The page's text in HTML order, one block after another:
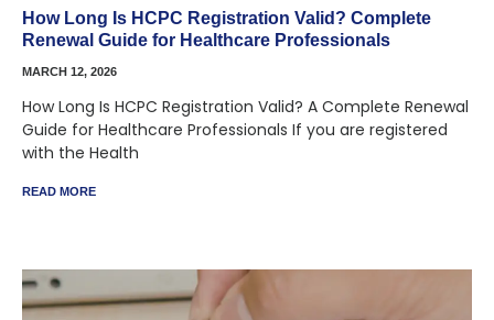
How Long Is HCPC Registration Valid? Complete
Renewal Guide for Healthcare Professionals
MARCH 12, 2026
How Long Is HCPC Registration Valid? A Complete Renewal
Guide for Healthcare Professionals If you are registered
with the Health
READ MORE